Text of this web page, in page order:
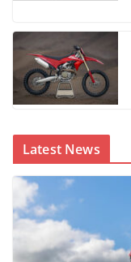
Latest News